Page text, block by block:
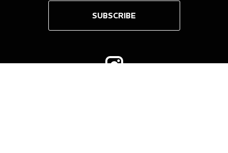
SUBSCRIBE